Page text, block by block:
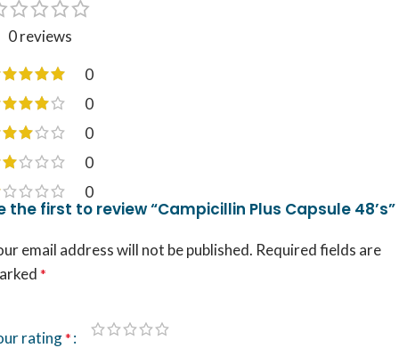
0 reviews
0
0
0
0
0
the first to review “Campicillin Plus Capsule 48’s”
email address will not be published. Required fields are
*
rating*